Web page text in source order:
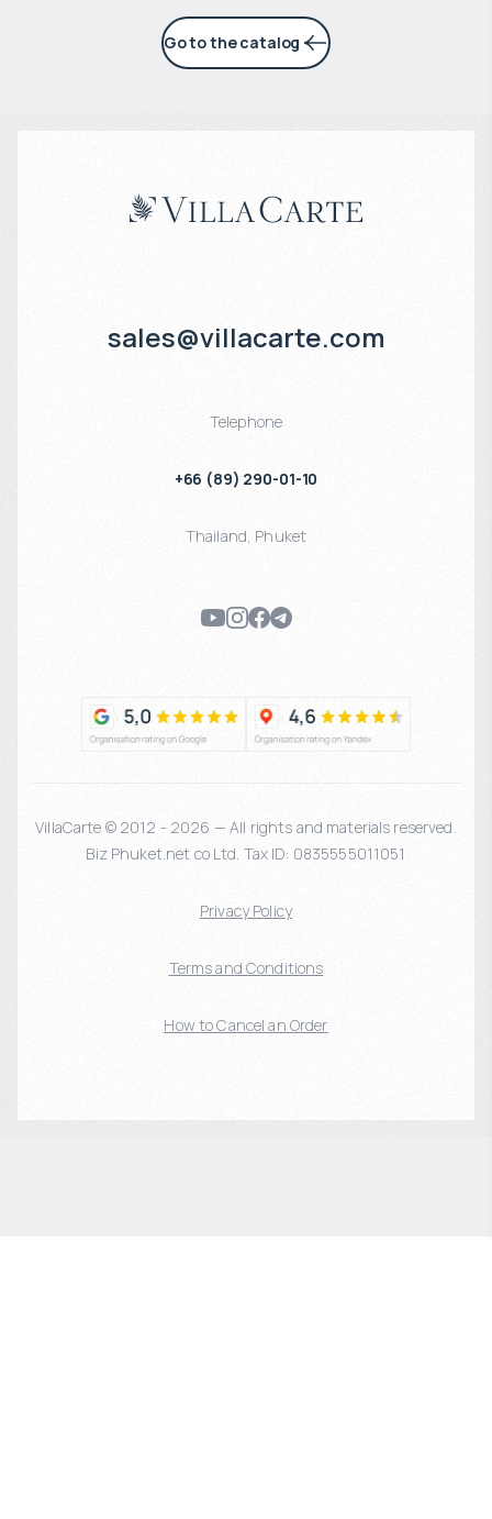
Go to the catalog
sales@villacarte.com
Telephone
+66 (89) 290-01-10
Thailand, Phuket
VillaCarte © 2012 - 2026 — All rights and materials reserved.
Biz Phuket.net co Ltd. Tax ID: 0835555011051
Privacy Policy
Terms and Conditions
How to Cancel an Order